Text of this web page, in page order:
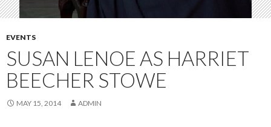
EVENTS
SUSAN LENOE AS HARRIET
BEECHER STOWE
MAY 15, 2014 ADMIN